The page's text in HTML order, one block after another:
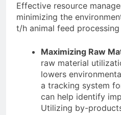
Effective resource
minimizing the
t/h animal feed processing
Maximizing Raw
raw material
lowers
a tracking system
can help identify
Utilizing by-